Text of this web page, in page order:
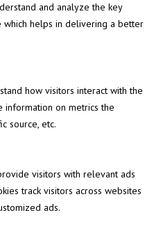
and analyze the key
helps in delivering a better
how visitors interact with the
on metrics the
source, etc.
visitors with relevant ads
track visitors across websites
ads.